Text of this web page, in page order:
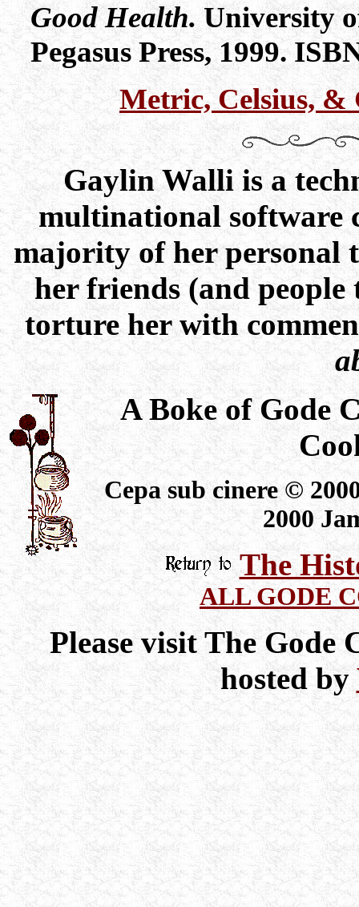
Good Health. University
Pegasus Press, 1999.
Metric, Celsius, &
Gaylin Walli is a
multinational software
majority of her personal
her friends (and
torture her with
A Boke of Gode
Cepa sub cinere ©
2000
The
ALL GODE
Please visit The Gode
hosted by